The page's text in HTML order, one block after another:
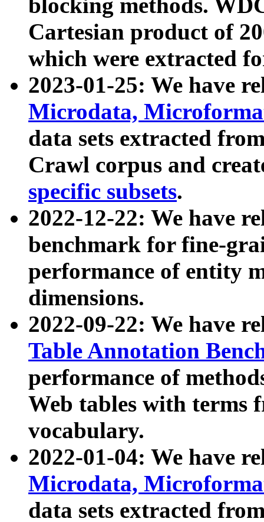
blocking methods.
Cartesian product of
which were extracted
2023-01-25: We have
Microdata,
data sets extracted
Crawl corpus and
specific subsets.
2022-12-22: We have
benchmark for fine-
performance of entity
dimensions.
2022-09-22: We have
Table Annotation
performance of
Web tables with terms
vocabulary.
2022-01-04: We have
Microdata,
data sets extracted